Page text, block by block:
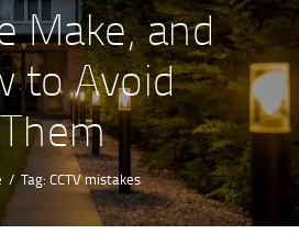
Make, and
to Avoid
Them
Tag: CCTV mistakes
US
NOW